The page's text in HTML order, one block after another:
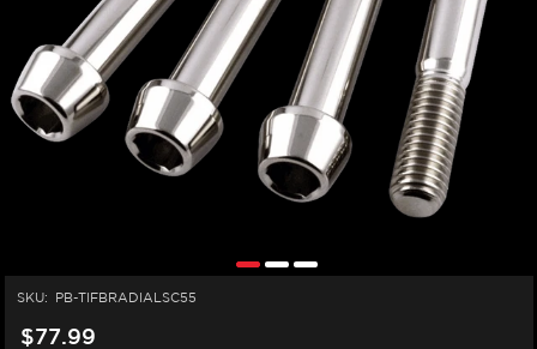
SKU: PB-TIFBRADIALSC55
$77.99